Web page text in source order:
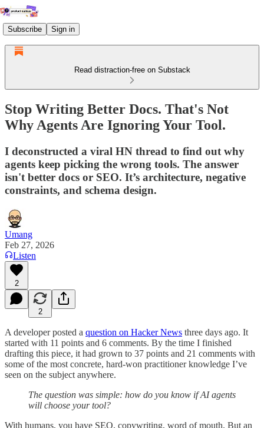
Subscribe Sign in
Read distraction-free on Substack
Stop Writing Better Docs. That's Not
Why Agents Are Ignoring Your Tool.
I deconstructed a viral HN thread to find out why
agents keep picking the wrong tools. The answer
isn't better docs or SEO. It’s architecture, negative
constraints, and schema design.
Umang
Feb 27, 2026
Listen
2
2
A developer posted a question on Hacker News three days ago. It
started with 11 points and 6 comments. By the time I finished
drafting this piece, it had grown to 37 points and 21 comments with
some of the most concrete, hard-won practitioner knowledge I’ve
seen on the subject anywhere.
The question was simple: how do you know if AI agents
will choose your tool?
With humans, you have SEO, copywriting, word of mouth. But an